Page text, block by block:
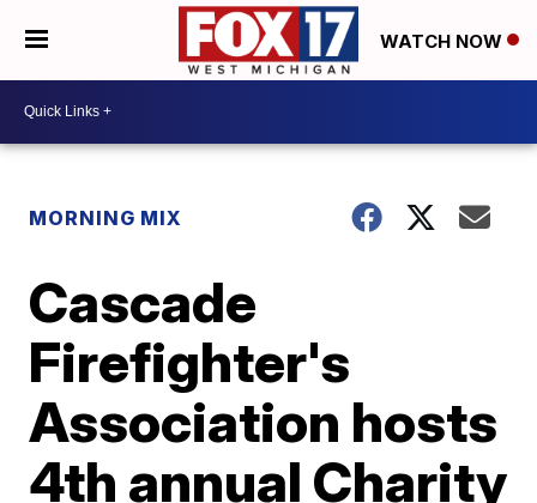
WATCH NOW
MORNING MIX
Cascade
Firefighter's
Association hosts
4th annual Charity